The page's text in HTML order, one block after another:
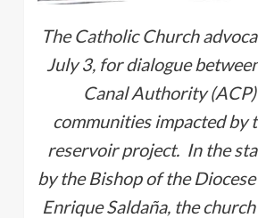
The Catholic Church
July 3, for dialogue
Canal Authority
communities impacted by
reservoir project. In the
by the Bishop of the
Enrique Saldaña, the